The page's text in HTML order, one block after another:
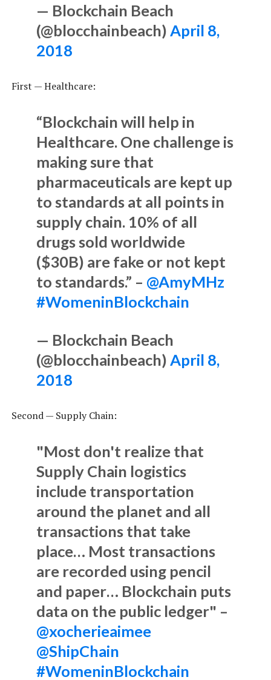
— Blockchain Beach
(@blocchainbeach) April 8,
2018
First — Healthcare:
“Blockchain will help in
Healthcare. One challenge is
making sure that
pharmaceuticals are kept up
to standards at all points in
supply chain. 10% of all
drugs sold worldwide
($30B) are fake or not kept
to standards.” – @AmyMHz
#WomeninBlockchain
— Blockchain Beach
(@blocchainbeach) April 8,
2018
Second — Supply Chain:
"Most don't realize that
Supply Chain logistics
include transportation
around the planet and all
transactions that take
place… Most transactions
are recorded using pencil
and paper… Blockchain puts
data on the public ledger" –
@xocherieaimee
@ShipChain
#WomeninBlockchain